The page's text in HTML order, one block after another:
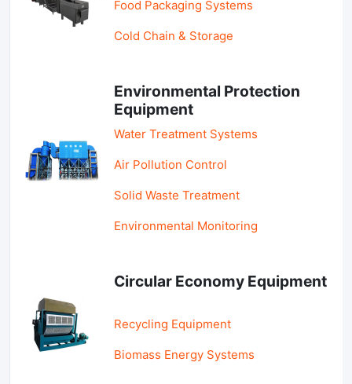
Food Packaging Systems
Cold Chain & Storage
Environmental Protection
Equipment
Water Treatment Systems
Air Pollution Control
Solid Waste Treatment
Environmental Monitoring
Circular Economy Equipment
Recycling Equipment
Biomass Energy Systems